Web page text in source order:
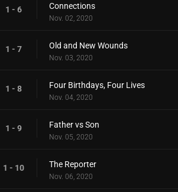
1 - 6 Connections
Nov. 02, 2020
1 - 7 Old and New Wounds
Nov. 03, 2020
1 - 8 Four Birthdays, Four Lives
Nov. 04, 2020
1 - 9 Father vs Son
Nov. 05, 2020
1 - 10 The Reporter
Nov. 06, 2020